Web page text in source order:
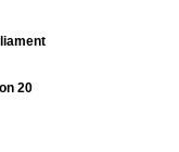
20